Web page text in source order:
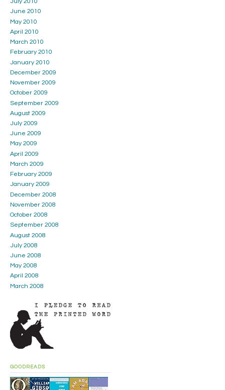
July 2010
June 2010
May 2010
April 2010
March 2010
February 2010
January 2010
December 2009
November 2009
October 2009
September 2009
August 2009
July 2009
June 2009
May 2009
April 2009
March 2009
February 2009
January 2009
December 2008
November 2008
October 2008
September 2008
August 2008
July 2008
June 2008
May 2008
April 2008
March 2008
GOODREADS